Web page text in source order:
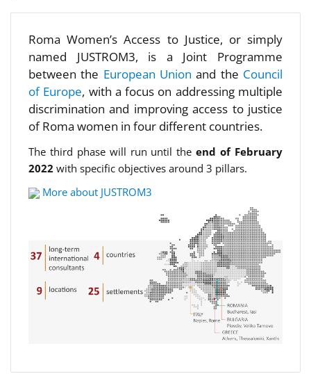
Roma Women’s Access to Justice, or simply
named JUSTROM3, is a Joint Programme
between the European Unionand the Council
of Europe, with a focus on addressing multiple
discrimination and improving access to justice
of Roma women in four different countries.
The third phase will run until theend of February
2022 with specific objectives around 3 pillars.
More about JUSTROM3